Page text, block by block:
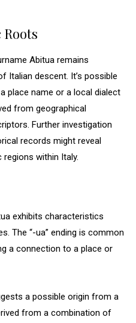
Abitua remains
Italian descent. It’s possible
place name or a local dialect
from geographical
Further investigation
records might reveal
within Italy.
exhibits characteristics
The “-ua” ending is common
a connection to a place or
a possible origin from a
from a combination of